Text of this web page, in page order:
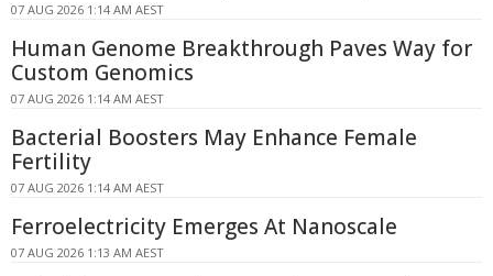
07 AUG 2026 1:14 AM AEST
Human Genome Breakthrough Paves Way for
Custom Genomics
07 AUG 2026 1:14 AM AEST
Bacterial Boosters May Enhance Female
Fertility
07 AUG 2026 1:14 AM AEST
Ferroelectricity Emerges At Nanoscale
07 AUG 2026 1:13 AM AEST